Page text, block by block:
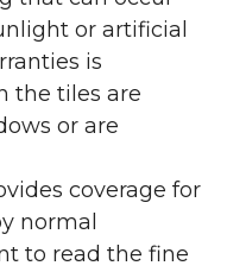
or artificial
is
the tiles are
or are
coverage for
normal
to read the fine